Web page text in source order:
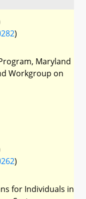
)
Maryland
Workgroup on
)
for Individuals in